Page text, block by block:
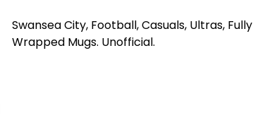
Swansea City, Football, Casuals, Ultras, Fully
Wrapped Mugs. Unofficial.